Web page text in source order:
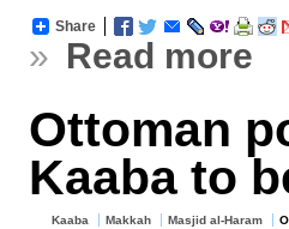
Share
» Read more
Ottoman
Kaaba to
Kaaba Makkah Masjid al-Haram